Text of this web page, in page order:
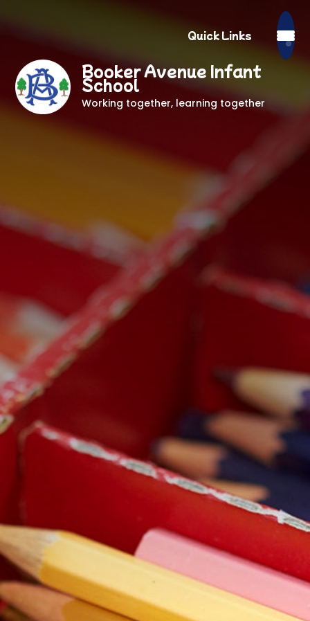
Quick Links
Booker Avenue Infant
School
Working together, learning together